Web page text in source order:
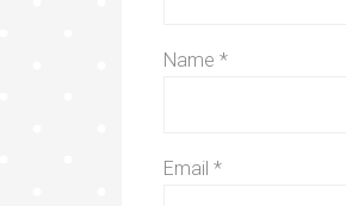
Name *
Email *